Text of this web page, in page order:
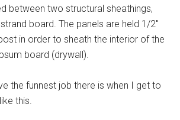
between two structural sheathings,
board. The panels are held 1/2″
in order to sheath the interior of the
board (drywall).
the funnest job there is when I get to
this.